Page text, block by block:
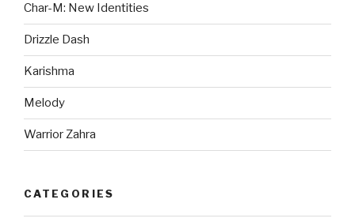
Char-M: New Identities
Drizzle Dash
Karishma
Melody
Warrior Zahra
CATEGORIES